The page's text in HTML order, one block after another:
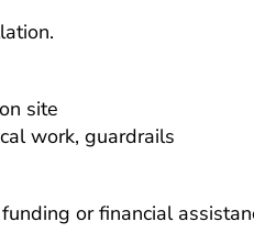
site
work, guardrails
or financial